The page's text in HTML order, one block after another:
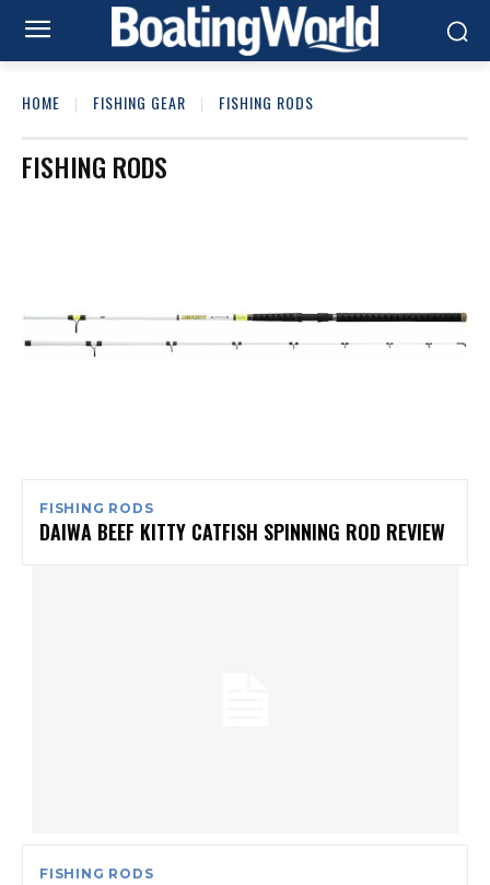
HOME FISHING GEAR FISHING RODS
FISHING RODS
FISHING RODS
DAIWA BEEF KITTY CATFISH SPINNING ROD REVIEW
FISHING RODS